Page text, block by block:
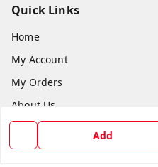
Add
Quick Links
Home
My Account
My Orders
About Us
Return & Refund Policy
Contact Us